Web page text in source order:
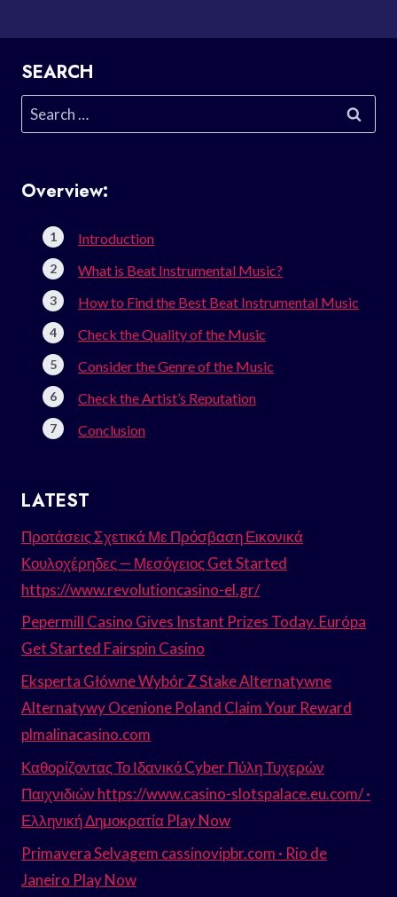
SEARCH
Search
for:
Overview:
Introduction
What is Beat Instrumental Music?
How to Find the Best Beat Instrumental Music
Check the Quality of the Music
Consider the Genre of the Music
Check the Artist’s Reputation
Conclusion
LATEST
Προτάσεις Σχετικά Με Πρόσβαση Εικονικά
Κουλοχέρηδες — Μεσόγειος Get Started
https://www.revolutioncasino-el.gr/
Pepermill Casino Gives Instant Prizes Today. Európa
Get Started Fairspin Casino
Eksperta Główne Wybór Z Stake Alternatywne
Alternatywy Ocenione Poland Claim Your Reward
plmalinacasino.com
Καθορίζοντας Το Ιδανικό Cyber Πύλη Τυχερών
Παιχνιδιών https://www.casino-slotspalace.eu.com/ ·
Ελληνική Δημοκρατία Play Now
Primavera Selvagem cassinovipbr.com · Rio de
Janeiro Play Now